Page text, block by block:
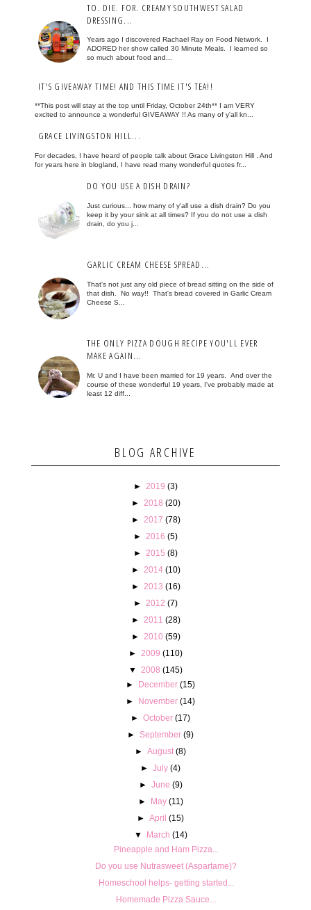
TO. DIE. FOR. CREAMY SOUTHWEST SALAD
DRESSING...
Years ago I discovered Rachael Ray on Food Network. I
ADORED her show called 30 Minute Meals. I learned so
so much about food and...
IT'S GIVEAWAY TIME! AND THIS TIME IT'S TEA!!
**This post will stay at the top until Friday, October 24th** I am VERY
excited to announce a wonderful GIVEAWAY !! As many of y'all kn...
GRACE LIVINGSTON HILL...
For decades, I have heard of people talk about Grace Livingston Hill . And
for years here in blogland, I have read many wonderful quotes fr...
DO YOU USE A DISH DRAIN?
Just curious... how many of y'all use a dish drain? Do you
keep it by your sink at all times? If you do not use a dish
drain, do you j...
GARLIC CREAM CHEESE SPREAD...
That's not just any old piece of bread sitting on the side of
that dish. No way!! That's bread covered in Garlic Cream
Cheese S...
THE ONLY PIZZA DOUGH RECIPE YOU'LL EVER
MAKE AGAIN...
Mr. U and I have been married for 19 years. And over the
course of these wonderful 19 years, I've probably made at
least 12 diff...
BLOG ARCHIVE
► 2019 (3)
► 2018 (20)
► 2017 (78)
► 2016 (5)
► 2015 (8)
► 2014 (10)
► 2013 (16)
► 2012 (7)
► 2011 (28)
► 2010 (59)
► 2009 (110)
▼ 2008 (145)
►
December (15)
►
November (14)
►October (17)
►September (9)
►August (8)
►July (4)
► June (9)
►
May (11)
►April (15)
▼
March (14)
Pineapple and Ham Pizza...
Do you use Nutrasweet (Aspartame)?
Homeschool helps- getting started...
Homemade Pizza Sauce...